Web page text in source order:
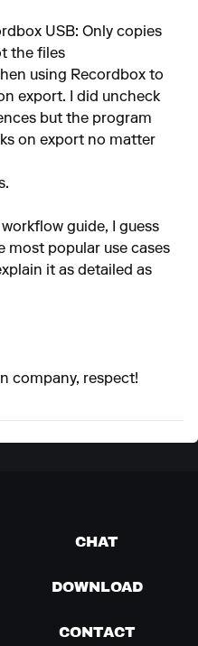
USB: Only copies
the files
using Recordbox to
export. I did uncheck
but the program
on export no matter
guide, I guess
most popular use cases
it as detailed as
company, respect!
CHAT
DOWNLOAD
CONTACT